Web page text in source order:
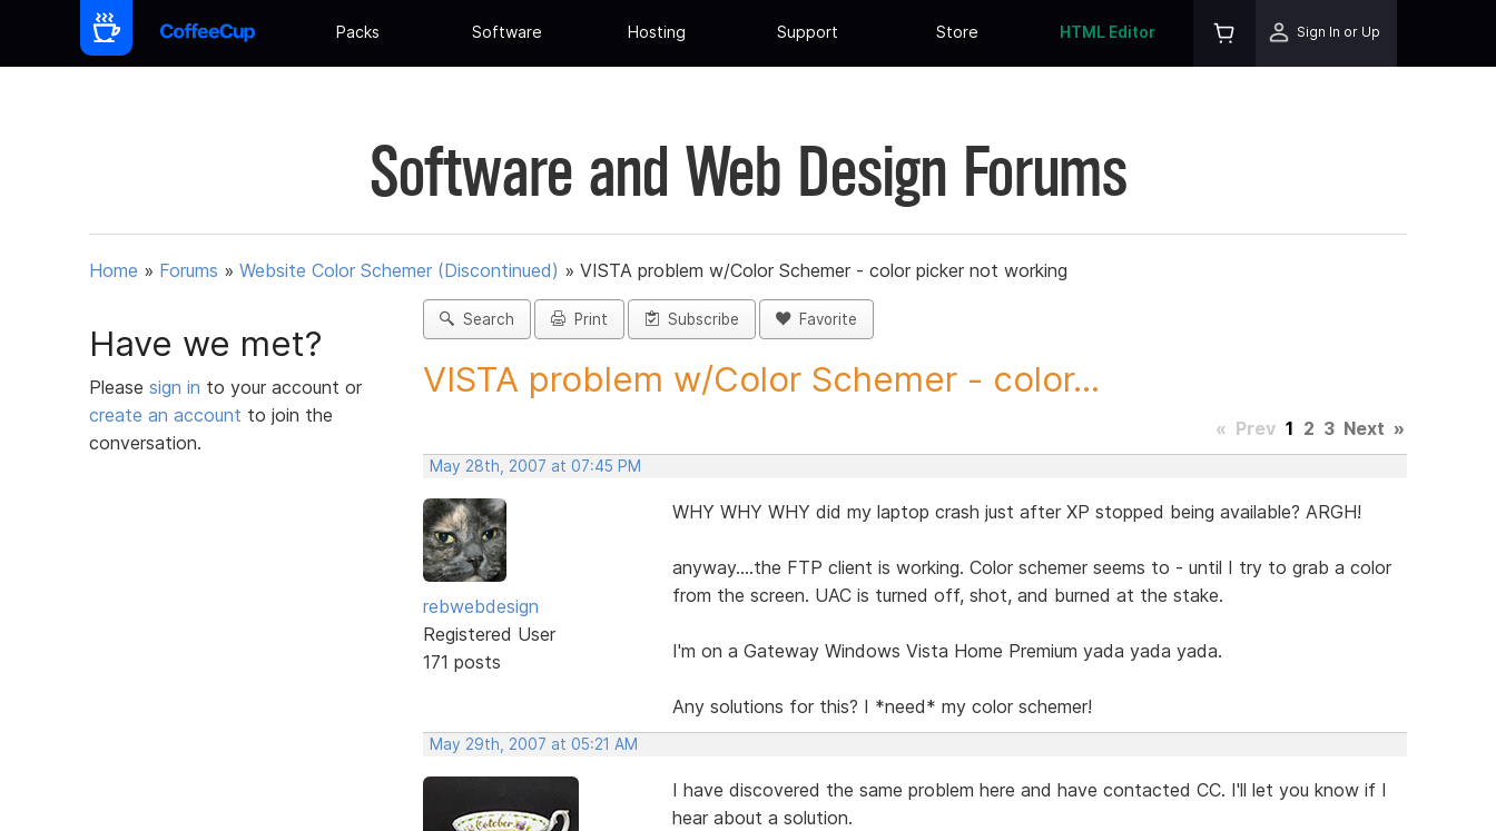
Packs Software Hosting Support Store HTML Editor Sign In or Up
Software and Web Design Forums
Home » Forums » Website Color Schemer (Discontinued) » VISTA problem w/Color Schemer - color picker not working
Have we met?
Please sign in to your account or
create an account to join the
conversation.
Search Print Subscribe Favorite
VISTA problem w/Color Schemer - color...
« Prev 1 2 3 Next »
May 28th, 2007 at 07:45 PM
rebwebdesign
Registered User
171 posts
WHY WHY WHY did my laptop crash just after XP stopped being available? ARGH!
anyway....the FTP client is working. Color schemer seems to - until I try to grab a color
from the screen. UAC is turned off, shot, and burned at the stake.
I'm on a Gateway Windows Vista Home Premium yada yada yada.
Any solutions for this? I *need* my color schemer!
May 29th, 2007 at 05:21 AM
I have discovered the same problem here and have contacted CC. I'll let you know if I
hear about a solution.